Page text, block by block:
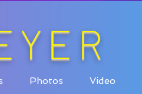
Photos Video